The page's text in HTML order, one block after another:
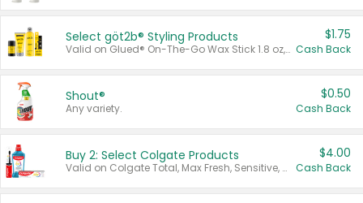
Select göt2b® Styling Products
Valid on Glued® On-The-Go Wax Stick 1.8 oz, Blasting Freeze Spray® Extra Strong Rigid Hold for Spiked Styles 12 oz, Styling Spiking Glue Water-Resistant Bold Screaming Hold Spikes 6 oz, 2-in-1 Brow Gel & Edge Control Strong Hold Eyebrow & Hair Mascara 0.54 oz.
$1.75
Cash Back
Shout®
Any variety.
$0.50
Cash Back
Buy 2: Select Colgate Products
Valid on Colgate Total, Max Fresh, Sensitive, Optic White Advanced, Stain Fighter, Purple or Charcoal toothpastes 3 oz or larger, Colgate 360°, Total, Gum Health, Expert or Optic White toothbrushes , mouthwashes or mouth rinses 16 oz or larger. Excludes 3 pack toothpastes. Items must appear on the same receipt.
$4.00
Cash Back